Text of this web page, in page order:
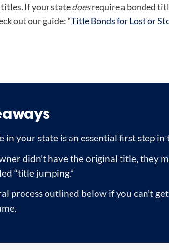
titles. If your statedoesrequire a bonded
out our guide: “Title Bonds for Lost or
in your state is an essential first step
didn’t have the original title, they
“title jumping.”
process outlined below if you can’t